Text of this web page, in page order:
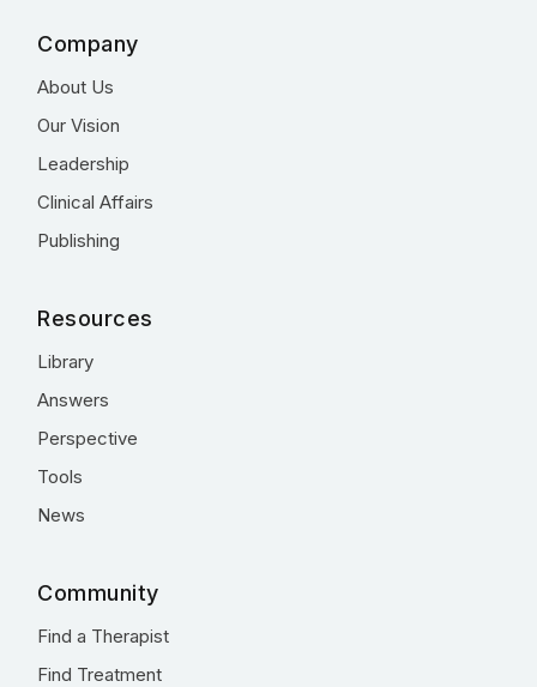
Company
About Us
Our Vision
Leadership
Clinical Affairs
Publishing
Resources
Library
Answers
Perspective
Tools
News
Community
Find a Therapist
Find Treatment